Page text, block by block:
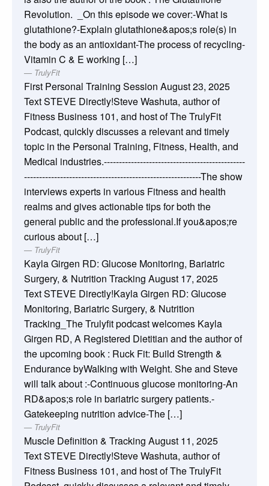
Revolution. _On this episode we cover:-What is
glutathione?-Explain glutathione&apos;s role(s) in
the body as an antioxidant-The process of recycling-
Vitamin C & E working […]
TrulyFit
First Personal Training Session August 23, 2025
Text STEVE Directly!Steve Washuta, author of
Fitness Business 101, and host of The TrulyFit
Podcast, quickly discusses a relevant and timely
topic in the Personal Training, Fitness, Health, and
Medical industries.-----------------------------------------------
-----------------------------------------------------------The show
interviews experts in various Fitness and health
realms and gives actionable tips for both the
general public and the professional.If you&apos;re
curious about […]
TrulyFit
Kayla Girgen RD: Glucose Monitoring, Bariatric
Surgery, & Nutrition Tracking August 17, 2025
Text STEVE Directly!Kayla Girgen RD: Glucose
Monitoring, Bariatric Surgery, & Nutrition
Tracking_The Trulyfit podcast welcomes Kayla
Girgen RD, A Registered Dietitian and the author of
the upcoming book : Ruck Fit: Build Strength &
Endurance byWalking with Weight. She and Steve
will talk about :-Continuous glucose monitoring-An
RD&apos;s role in bariatric surgery patients.-
Gatekeeping nutrition advice-The […]
TrulyFit
Muscle Definition & Tracking August 11, 2025
Text STEVE Directly!Steve Washuta, author of
Fitness Business 101, and host of The TrulyFit